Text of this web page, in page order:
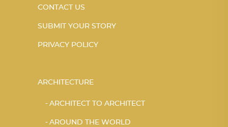
CONTACT US
SUBMIT YOUR STORY
PRIVACY POLICY
ARCHITECTURE
ARCHITECT TO ARCHITECT
AROUND THE WORLD